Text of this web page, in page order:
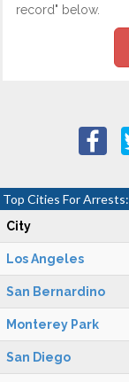
record" below.
Top Cities For Arrests:
City
Los Angeles
San Bernardino
Monterey Park
San Diego